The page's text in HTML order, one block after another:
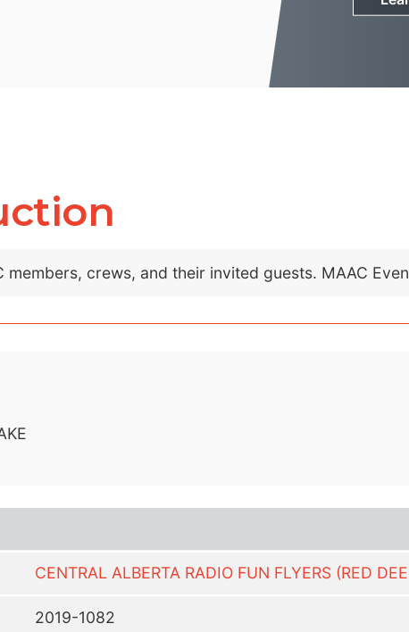
crews, and their invited guests. MAAC
CENTRAL ALBERTA RADIO FUN FLYERS (RED
2019-1082